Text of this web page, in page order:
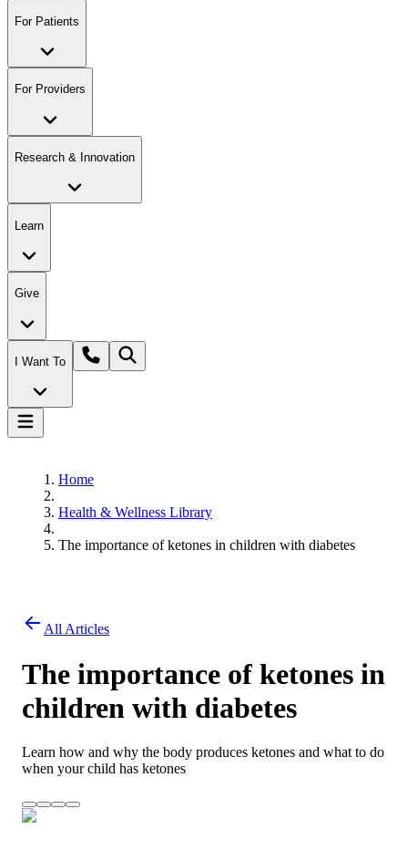
For Patients
For Providers
Research & Innovation
Learn
Give
I Want To
Home
Health & Wellness Library
The importance of ketones in children with diabetes
All Articles
The importance of ketones in
children with diabetes
Learn how and why the body produces ketones and what to do
when your child has ketones